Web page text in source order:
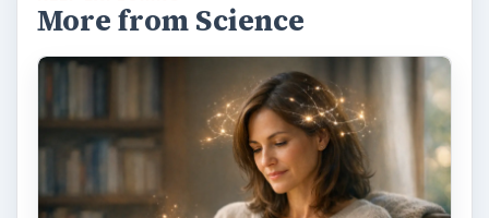
More from Science